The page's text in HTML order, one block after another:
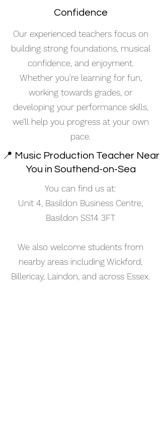
Confidence
Our experienced teachers focus on
building strong foundations, musical
confidence, and enjoyment.
Whether you're learning for fun,
working towards grades, or
developing your performance skills,
we’ll help you progress at your own
pace.
📍 Music Production Teacher Near
You in Southend-on-Sea
You can find us at:
Unit 4, Basildon Business Centre,
Basildon SS14 3FT
We also welcome students from
nearby areas including Wickford,
Billericay, Laindon, and across Essex.